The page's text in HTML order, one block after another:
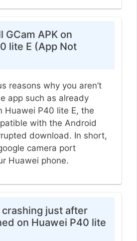
GCam APK on
lite E (App Not
reasons why you aren’t
app such as already
Huawei P40 lite E, the
with the Android
download. In short,
camera port
Huawei phone.
crashing just after
on Huawei P40 lite